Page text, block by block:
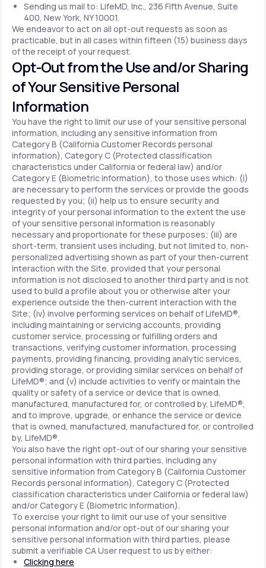
Sending us mail to: LifeMD, Inc., 236 Fifth Avenue, Suite
400, New York, NY 10001.
We endeavor to act on all opt-out requests as soon as
practicable, but in all cases within fifteen (15) business days
of the receipt of your request.
Opt-Out from the Use and/or Sharing
of Your Sensitive Personal
Information
You have the right to limit our use of your sensitive personal
information, including any sensitive information from
Category B (California Customer Records personal
information), Category C (Protected classification
characteristics under California or federal law) and/or
Category E (Biometric information), to those uses which: (i)
are necessary to perform the services or provide the goods
requested by you; (ii) help us to ensure security and
integrity of your personal information to the extent the use
of your sensitive personal information is reasonably
necessary and proportionate for these purposes; (iii) are
short-term, transient uses including, but not limited to, non-
personalized advertising shown as part of your then-current
interaction with the Site, provided that your personal
information is not disclosed to another third party and is not
used to build a profile about you or otherwise alter your
experience outside the then-current interaction with the
Site; (iv) involve performing services on behalf of LifeMD®,
including maintaining or servicing accounts, providing
customer service, processing or fulfilling orders and
transactions, verifying customer information, processing
payments, providing financing, providing analytic services,
providing storage, or providing similar services on behalf of
LifeMD®; and (v) include activities to verify or maintain the
quality or safety of a service or device that is owned,
manufactured, manufactured for, or controlled by, LifeMD®,
and to improve, upgrade, or enhance the service or device
that is owned, manufactured, manufactured for, or controlled
by, LifeMD®.
You also have the right opt-out of our sharing your sensitive
personal information with third parties, including any
sensitive information from Category B (California Customer
Records personal information), Category C (Protected
classification characteristics under California or federal law)
and/or Category E (Biometric information).
To exercise your right to limit our use of your sensitive
personal information and/or opt-out of our sharing your
sensitive personal information with third parties, please
submit a verifiable CA User request to us by either:
Clicking here